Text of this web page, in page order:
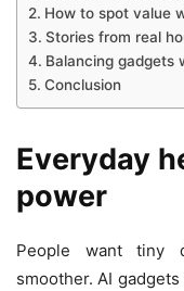
How to spot value
Stories from real
Balancing gadgets
Conclusion
Everyday
power
People want tiny
smoother. AI